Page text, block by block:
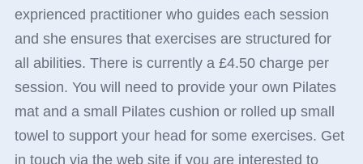
exprienced practitioner who guides each session
and she ensures that exercises are structured for
all abilities. There is currently a £4.50 charge per
session. You will need to provide your own Pilates
mat and a small Pilates cushion or rolled up small
towel to support your head for some exercises. Get
in touch via the web site if you are interested to